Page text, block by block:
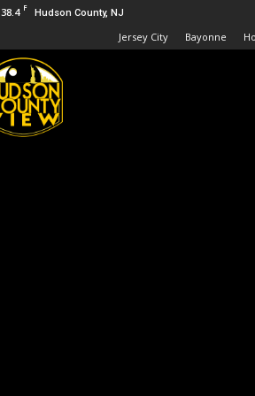
38.4 F Hudson County, NJ
Jersey City Bayonne
Hudson
County
View